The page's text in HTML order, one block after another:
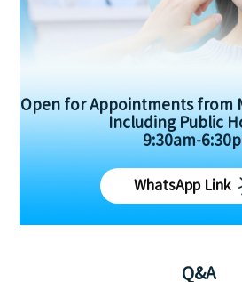
Open for Appointments from
Including Public
9:30am-
WhatsApp Link
Q&A